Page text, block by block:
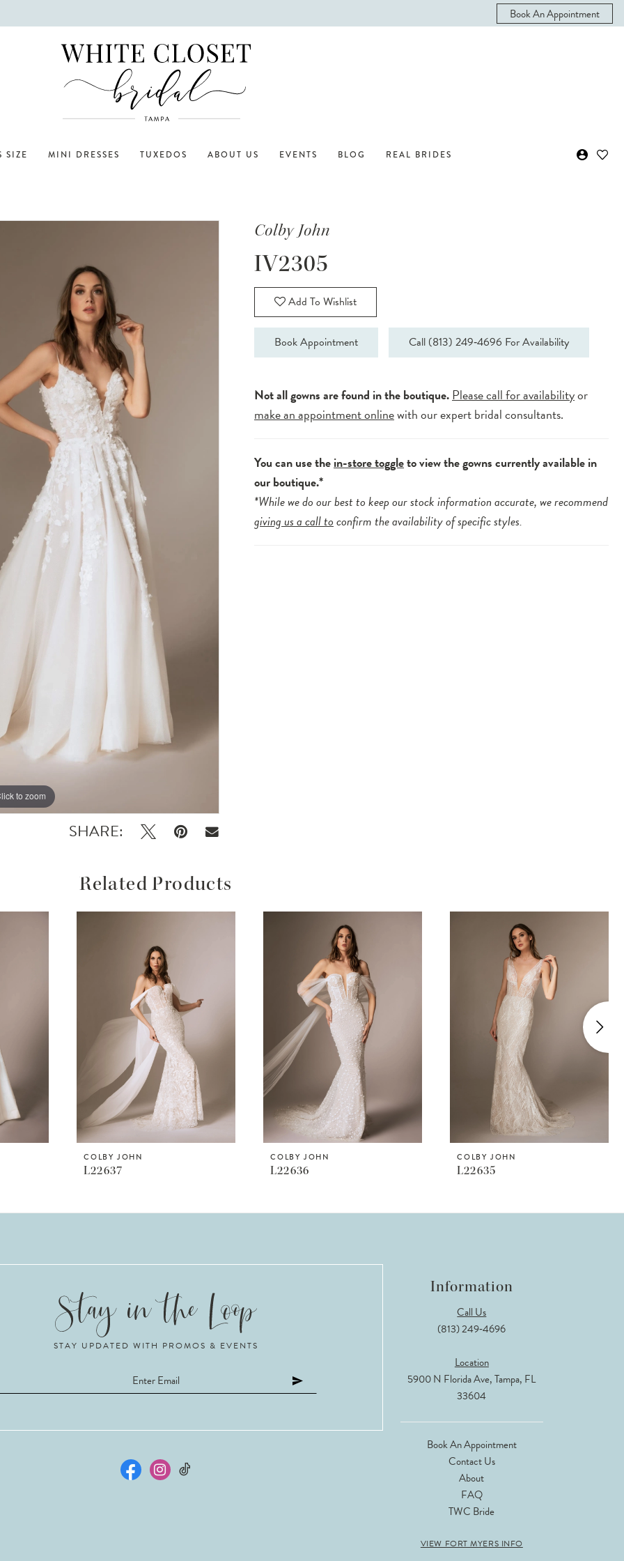
Book An Appointment
SIZE MINI DRESSES TUXEDOS ABOUT US EVENTS BLOG REAL BRIDES
to zoom
to zoom
SHARE:
Colby John
IV2305
Add To Wishlist
Book Appointment Call (813) 249‑4696 For Availability
Not all gowns are found in the boutique.Please call for availabilityor
make an appointment onlinewith our expert bridal consultants.
You can use thein-store toggleto view the gowns currently available in
our boutique.*
*While we do our best to keep our stock information accurate, we recommend
giving us a call toconfirm the availability of specific styles.
Related Products
COLBY JOHN
L22637
COLBY JOHN
L22636
COLBY JOHN
L22635
STAY UPDATED WITH PROMOS & EVENTS
Information
Call Us
(813) 249‑4696
Location
5900 N Florida Ave, Tampa, FL
33604
Book An Appointment
Contact Us
About
FAQ
TWC Bride
VIEW FORT MYERS INFO